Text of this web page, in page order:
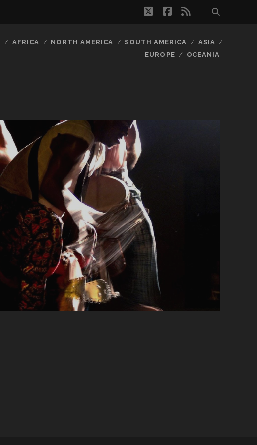
twitterfacebook
rss
AFRICA NORTH AMERICA SOUTH AMERICA
ASIA
EUROPE
OCEANIA